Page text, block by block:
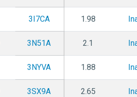
3I7CA 1.98
3N51A 2.1
3NYVA 1.88
3SX9A 2.65